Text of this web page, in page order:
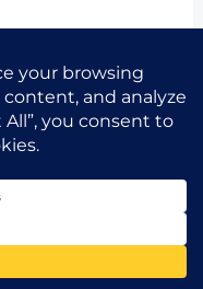
changing
high while
maintain